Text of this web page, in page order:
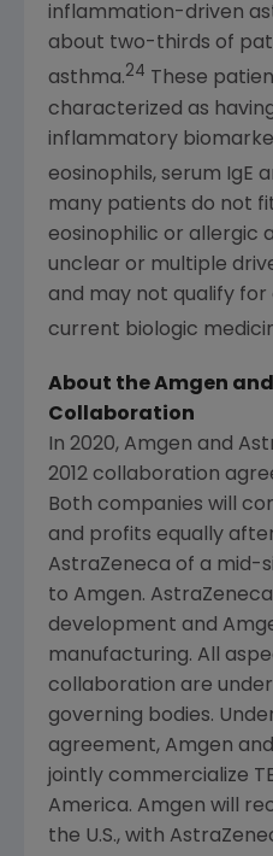
inflammation-driven
about two-thirds of
asthma.24 These
characterized as
inflammatory
eosinophils, serum IgE
many patients do not
eosinophilic or allergic
unclear or multiple
and may not qualify
current biologic
About the Amgen
Collaboration
In 2020, Amgen and
2012 collaboration
Both companies will
and profits equally
AstraZeneca of a mid-
to Amgen.
development and
manufacturing. All
collaboration are
governing bodies.
agreement, Amgen
jointly commercialize
America. Amgen will
the U.S., with